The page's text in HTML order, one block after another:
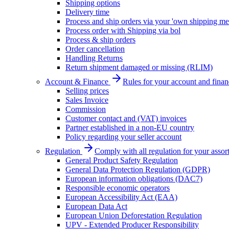
Shipping options
Delivery time
Process and ship orders via your 'own shipping
Process order with Shipping via bol
Process & ship orders
Order cancellation
Handling Returns
Return shipment damaged or missing (RLIM)
Account & Finance
Rules for your account and
Selling prices
Sales Invoice
Commission
Customer contact and (VAT) invoices
Partner established in a non-EU country
Policy regarding your seller account
Regulation
Comply with all regulation for your
General Product Safety Regulation
General Data Protection Regulation (GDPR)
European information obligations (DAC7)
Responsible economic operators
European Accessibility Act (EAA)
European Data Act
European Union Deforestation Regulation
UPV - Extended Producer Responsibility